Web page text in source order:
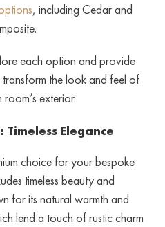
, including Cedar and
each option and provide
the look and feel of
exterior.
Elegance
choice for your bespoke
timeless beauty and
for its natural warmth and
lend a touch of rustic charm